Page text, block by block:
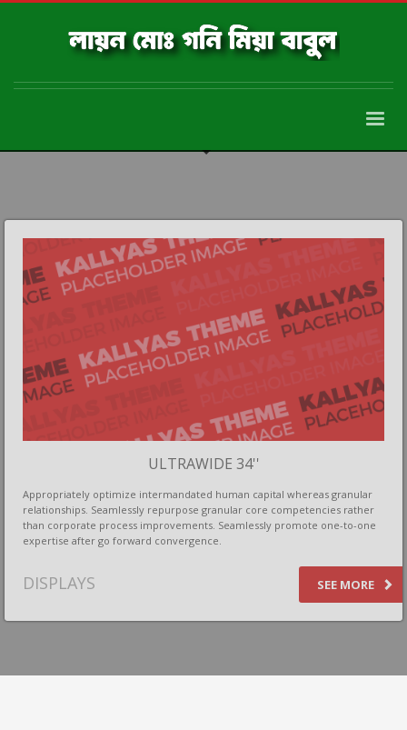
ULTRAWIDE 34''
Appropriately optimize intermandated human capital whereas granular
relationships. Seamlessly repurpose granular core competencies rather
than corporate process improvements. Seamlessly promote one-to-one
expertise after go forward convergence.
SEE MORE
DISPLAYS